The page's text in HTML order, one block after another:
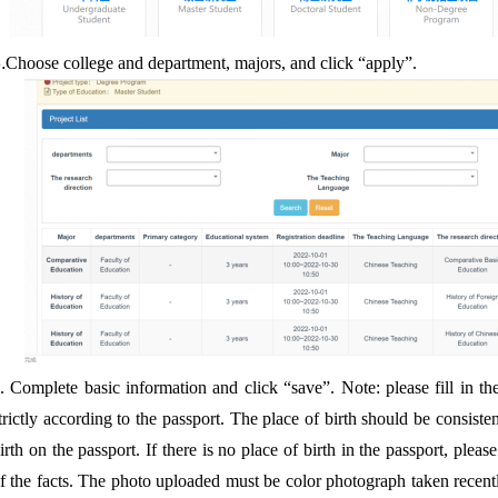
Choose college and department, majors, and click “apply”.
Complete basic information and click “save”. Note: please fill in
according to the passport. The place of birth should be
on the passport. If there is no place of birth in the passport,
the facts. The photo uploaded must be color photograph taken